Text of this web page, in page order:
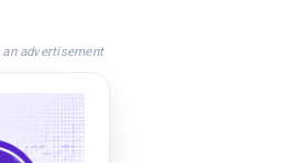
advertisement